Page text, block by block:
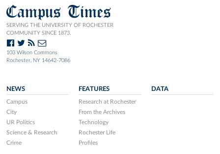
Campus Times
SERVING THE UNIVERSITY OF ROCHESTER
COMMUNITY SINCE 1873.
103 Wilson Commons
Rochester, NY 14642-7086
NEWS
Campus
City
UR Politics
Science & Research
Crime
FEATURES
Research at Rochester
From the Archives
Technology
Rochester Life
Profiles
DATA